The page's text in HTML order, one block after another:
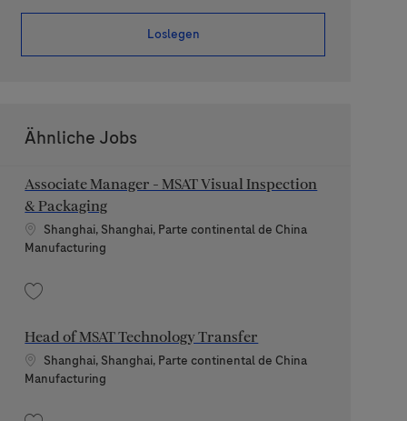
Loslegen
Ähnliche Jobs
Associate Manager - MSAT Visual Inspection
& Packaging
Standort
Shanghai, Shanghai, Parte continental de China
Kategorie
Manufacturing
Head of MSAT Technology Transfer
Standort
Shanghai, Shanghai, Parte continental de China
Kategorie
Manufacturing